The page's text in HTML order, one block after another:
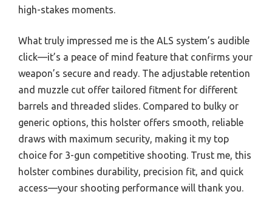
high-stakes moments.
What truly impressed me is the ALS system’s audible
click—it’s a peace of mind feature that confirms your
weapon’s secure and ready. The adjustable retention
and muzzle cut offer tailored fitment for different
barrels and threaded slides. Compared to bulky or
generic options, this holster offers smooth, reliable
draws with maximum security, making it my top
choice for 3-gun competitive shooting. Trust me, this
holster combines durability, precision fit, and quick
access—your shooting performance will thank you.